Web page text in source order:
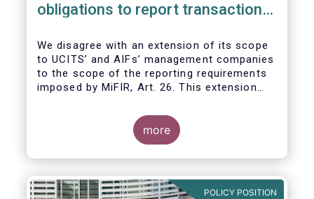
obligations to report transactions
We disagree with an extension of its scope
to UCITS’ and AIFs’ management companies
to the scope of the reporting requirements
imposed by MiFIR, Art. 26. This extension
more
POLICY POSITION